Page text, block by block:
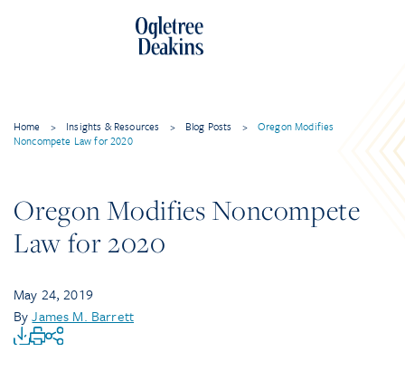
Home > Insights & Resources > Blog Posts >
Oregon Modifies
Noncompete Law for 2020
Oregon Modifies Noncompete
Law for 2020
May 24, 2019
ByJames M. Barrett